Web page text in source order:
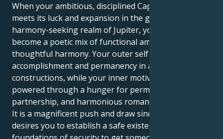
When your ambitious, disciplined Capricorn sun
meets its luck and expansion in the graceful,
harmony-seeking realm of Jupiter, your actions
become a poetic mix of functional ambition and
thoughtful harmony. Your outer self shrives for
accomplishment and permanency in all
constructions, while your inner motivation is
powered through a hunger for permanent balance,
partnership, and harmonious romantic development.
It is a magnificent push and draw since your sun
desires you to establish a safe existence and the